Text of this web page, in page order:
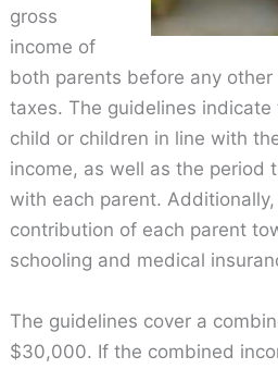
gross
income of
both parents before any
taxes. The guidelines
child or children in line with
income, as well as the period
with each parent.
contribution of each parent
schooling and medical
The guidelines cover a
$30,000. If the combined